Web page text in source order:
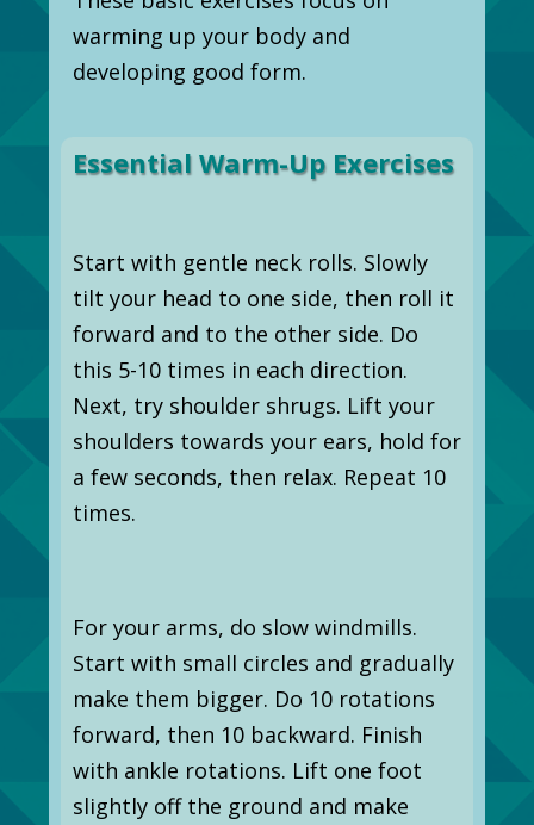
warming up your body and
developing good form.
Essential Warm-Up Exercises
Start with gentle neck rolls. Slowly
tilt your head to one side, then roll it
forward and to the other side. Do
this 5-10 times in each direction.
Next, try shoulder shrugs. Lift your
shoulders towards your ears, hold for
a few seconds, then relax. Repeat 10
times.
For your arms, do slow windmills.
Start with small circles and gradually
make them bigger. Do 10 rotations
forward, then 10 backward. Finish
with ankle rotations. Lift one foot
slightly off the ground and make